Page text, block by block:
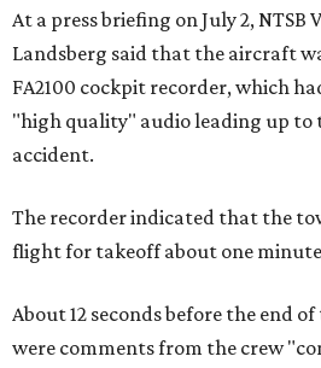
At a press briefing on July 2, NTSB
Landsberg said that the aircraft
FA2100 cockpit recorder, which
"high quality" audio leading up to
accident.
The recorder indicated that the
flight for takeoff about one
About 12 seconds before the end
were comments from the crew